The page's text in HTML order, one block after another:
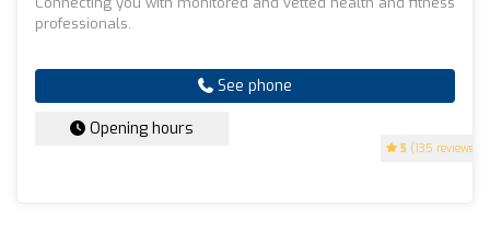
5 (135 reviews)
professionals.
See phone
Opening hours